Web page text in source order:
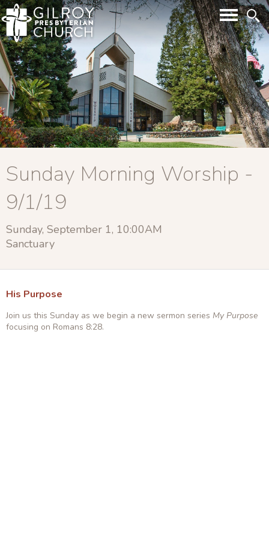
Sunday Morning Worship -
9/1/19
Sunday, September 1, 10:00AM
Sanctuary
His Purpose
Join us this Sunday as we begin a new sermon series My Purpose
focusing on Romans 8:28.